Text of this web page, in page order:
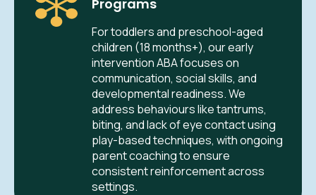
Programs
For toddlers and preschool-aged
children (18 months+), our early
intervention ABA focuses on
communication, social skills, and
developmental readiness. We
address behaviours like tantrums,
biting, and lack of eye contact using
play-based techniques, with ongoing
parent coaching to ensure
consistent reinforcement across
settings.